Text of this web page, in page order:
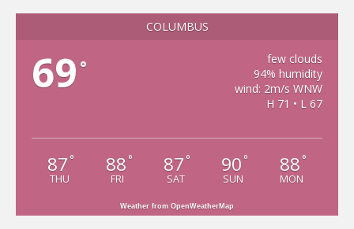
COLUMBUS
69 °
few clouds
94% humidity
wind: 2m/s WNW
H 71 • L 67
87 °
THU
88 °
FRI
87 °
SAT
90 °
SUN
88 °
MON
Weather from OpenWeatherMap